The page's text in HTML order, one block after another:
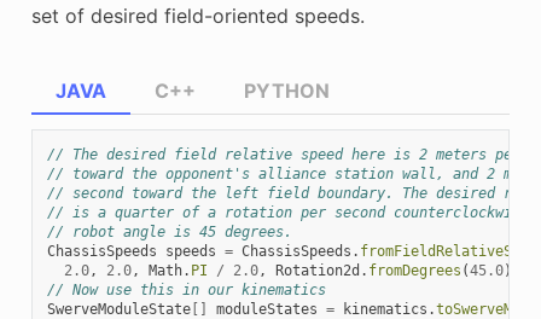
set of desired field-oriented speeds.
JAVA
// The desired field relative speed here is 2 meters per
// toward the opponent's alliance station wall, and 2
// second toward the left field boundary. The desired
// is a quarter of a rotation per second counterclockwise.
// robot angle is 45 degrees.
ChassisSpeeds
speeds = ChassisSpeeds .
2.0, 2.0, Math. PI / 2.0, Rotation2d . fromDegrees (45.0));
// Now use this in our kinematics
SwerveModuleState[] moduleStates = kinematics .
C++ PYTHON